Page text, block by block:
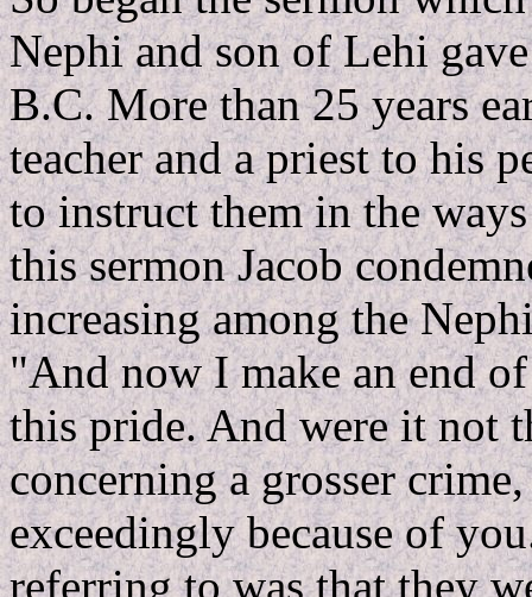
Nephi and son of Lehi
B.C. More than 25 years
teacher and a priest to his
to instruct them in the
this sermon Jacob
increasing among the
"And now I make an end
this pride. And were it not
concerning a grosser
exceedingly because of
referring to was that they